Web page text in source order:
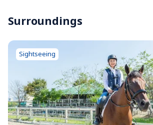
Surroundings
Sightseeing